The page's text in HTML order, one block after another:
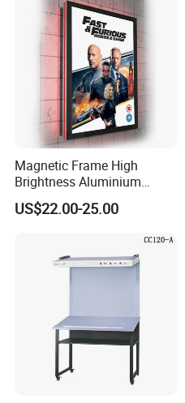
Magnetic Frame High
Brightness Aluminium
Profile Cinema Lightbox
Slim LED Light Box
US$22.00-25.00